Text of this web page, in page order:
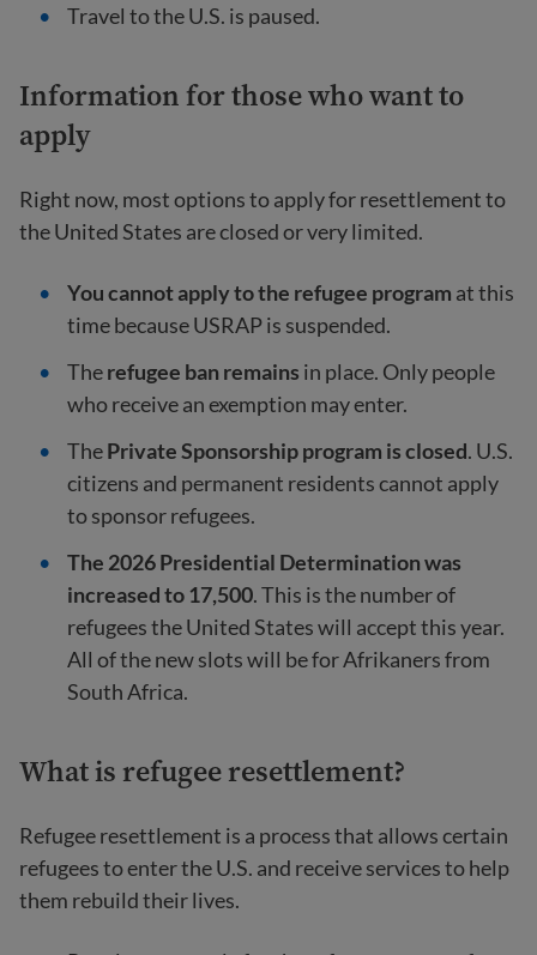
Travel to the U.S. is paused.
Information for those who want to
apply
Right now, most options to apply for resettlement to
the United States are closed or very limited.
You cannot apply to the refugee program at this
time because USRAP is suspended.
Therefugee ban remains in place. Only people
who receive an exemption may enter.
ThePrivate Sponsorship program is closed. U.S.
citizens and permanent residents cannot apply
to sponsor refugees.
The 2026 Presidential Determination was
increased to 17,500. This is the number of
refugees the United States will accept this year.
All of the new slots will be for Afrikaners from
South Africa.
What is refugee resettlement?
Refugee resettlement is a process that allows certain
refugees to enter the U.S. and receive services to help
them rebuild their lives.